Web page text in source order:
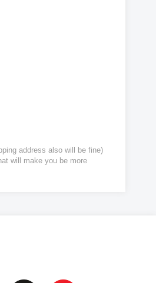
address also will be fine)
will make you be more